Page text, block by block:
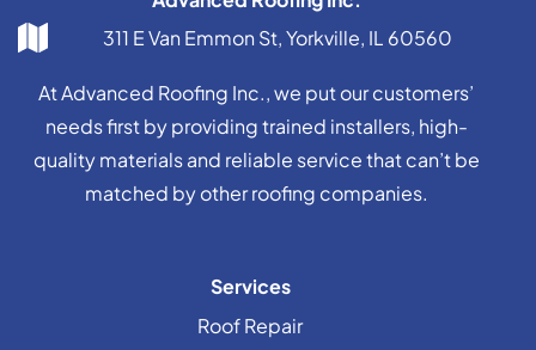
311 E Van Emmon St, Yorkville, IL 60560
At Advanced Roofing Inc., we put our customers’
needs first by providing trained installers, high-
quality materials and reliable service that can’t be
matched by other roofing companies.
Services
Roof Repair